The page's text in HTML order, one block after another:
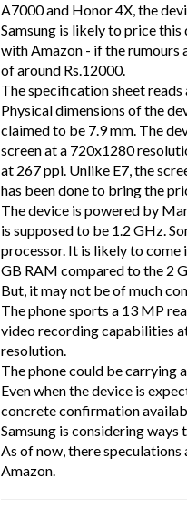
A7000 and Honor 4X, the
Samsung is likely to price
with Amazon - if the rumours
of around Rs.12000.
The specification sheet
Physical dimensions of the
claimed to be 7.9 mm. The
screen at a 720x1280
at 267 ppi. Unlike E7, the
has been done to bring the
The device is powered by
is supposed to be 1.2 GHz.
processor. It is likely to come
GB RAM compared to the 2
But, it may not be of much
The phone sports a 13 MP
video recording capabilities
resolution.
The phone could be carrying
Even when the device is
concrete confirmation
Samsung is considering
As of now, there
Amazon.